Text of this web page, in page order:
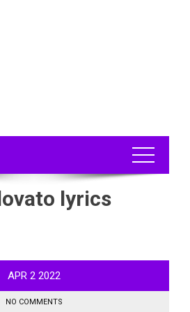
lyrics
APR 2 2022
NO COMMENTS